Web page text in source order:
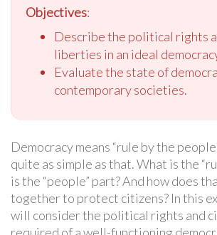
Objectives:
Describe the political rights
liberties in an ideal
Evaluate the state of
contemporary societies.
Democracy means “rule by the
quite as simple as that. What is the
is the “people” part? And how does
together to protect citizens? In this
will consider the political rights and